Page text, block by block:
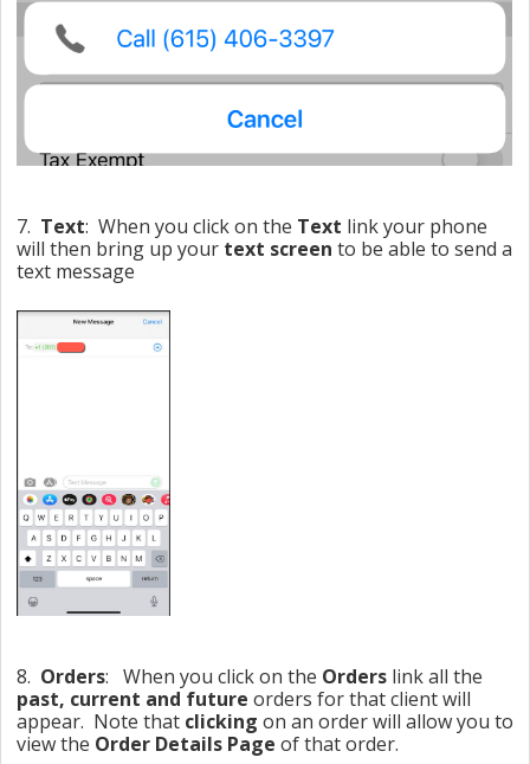
7. Text: When you click on the Text link your phone
will then bring up your text screen to be able to send a
text message
8. Orders: When you click on the Orders link all the
past, current and future orders for that client will
appear. Note that clicking on an order will allow you to
view the Order Details Page of that order.